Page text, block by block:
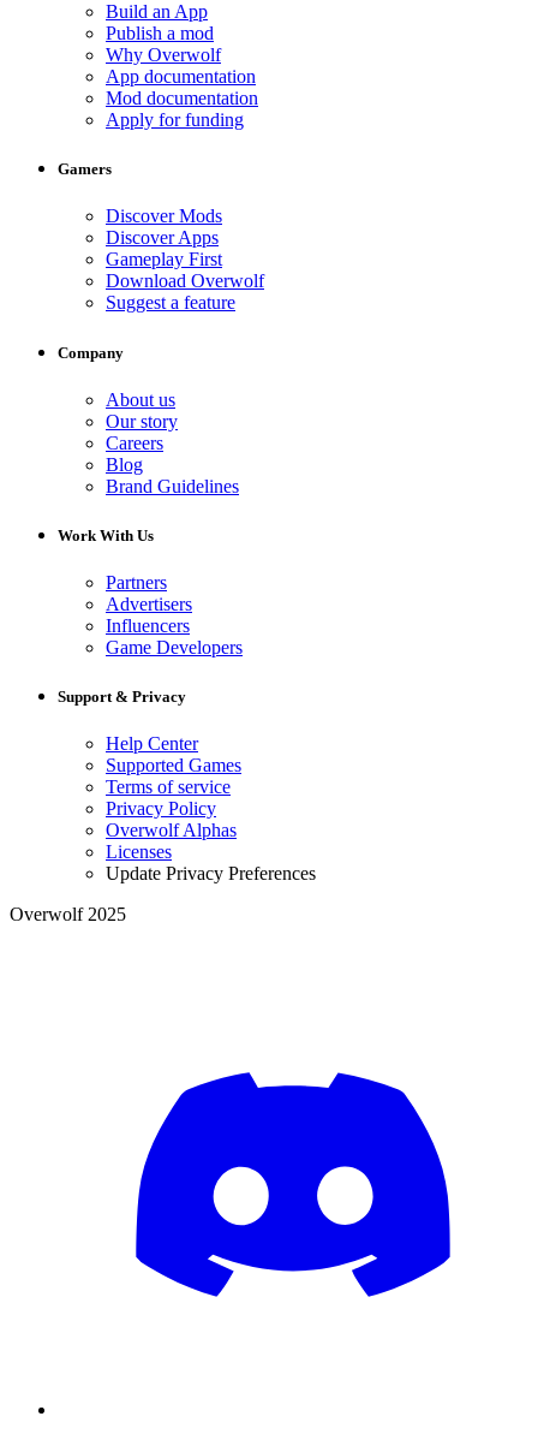
Build an App
Publish a mod
Why Overwolf
App documentation
Mod documentation
Apply for funding
Gamers
Discover Mods
Discover Apps
Gameplay First
Download Overwolf
Suggest a feature
Company
About us
Our story
Careers
Blog
Brand Guidelines
Work With Us
Partners
Advertisers
Influencers
Game Developers
Support & Privacy
Help Center
Supported Games
Terms of service
Privacy Policy
Overwolf Alphas
Licenses
Update Privacy Preferences
Overwolf 2025